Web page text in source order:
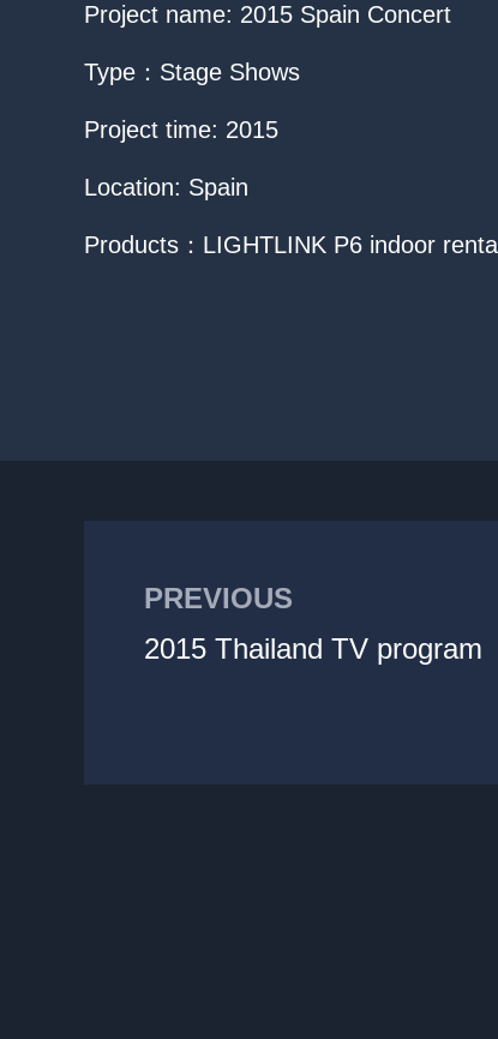
Project name: 2015 Spain Concert
Type：Stage Shows
Project time: 2015
Location: Spain
Products：LIGHTLINK P6 indoor
PREVIOUS
2015 Thailand TV program